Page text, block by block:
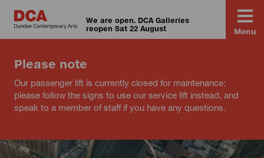
We are open. DCA Galleries
reopen Sat 22 August
Menu
Please note
Our passenger lift is currently closed for maintenance:
please follow the signs to use our service lift instead, and
speak to a member of staff if you have any questions.